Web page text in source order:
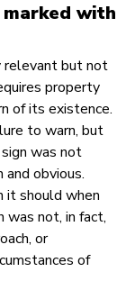
with
relevant but not
property
of its existence.
to warn, but
was not
and obvious.
it should when
not, in fact,
or
of